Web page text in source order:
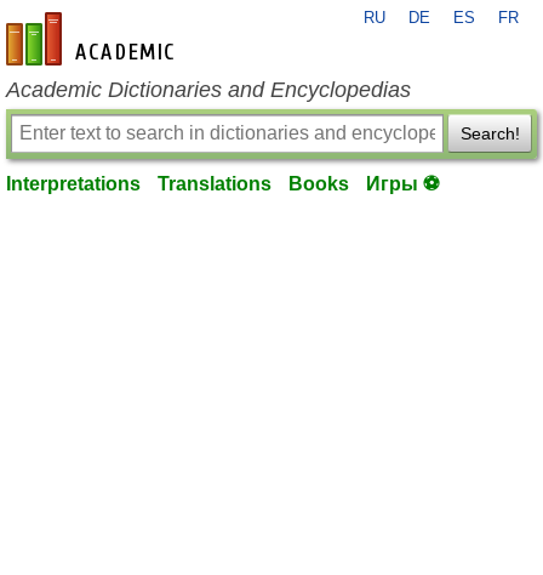
en-academic.com
RU DE ES FR
Academic Dictionaries and Encyclopedias
Search!
Interpretations Translations Books Игры ⚽